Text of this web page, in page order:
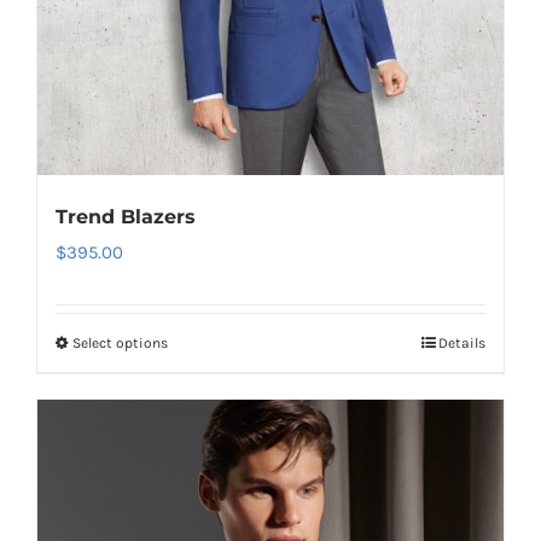
product
page
Trend Blazers
$395.00
Select optionsThis
multiple
variants.
Details